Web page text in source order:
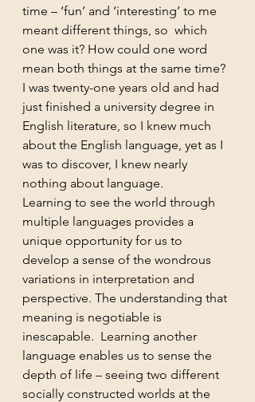
time – ‘fun’ and ‘interesting’ to me
meant different things, so  which
one was it? How could one word
mean both things at the same time?
I was twenty-one years old and had
just finished a university degree in
English literature, so I knew much
about the English language, yet as I
was to discover, I knew nearly
nothing about language.
Learning to see the world through
multiple languages provides a
unique opportunity for us to
develop a sense of the wondrous
variations in interpretation and
perspective. The understanding that
meaning is negotiable is
inescapable.  Learning another
language enables us to sense the
depth of life – seeing two different
socially constructed worlds at the